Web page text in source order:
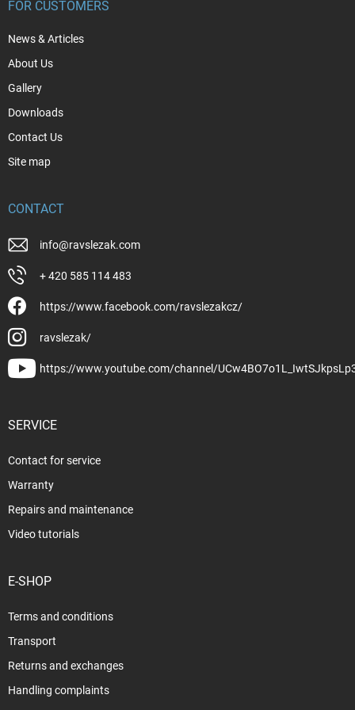
FOR CUSTOMERS
News & Articles
About Us
Gallery
Downloads
Contact Us
Site map
CONTACT
info@ravslezak.com
+ 420 585 114 483
https://www.facebook.com/ravslezakcz/
ravslezak/
https://www.youtube.com/channel/
SERVICE
Contact for service
Warranty
Repairs and maintenance
Video tutorials
E-SHOP
Terms and conditions
Transport
Returns and exchanges
Handling complaints